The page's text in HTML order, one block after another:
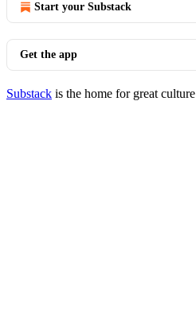
Start your Substack
Get the app
Substack is the home for great culture